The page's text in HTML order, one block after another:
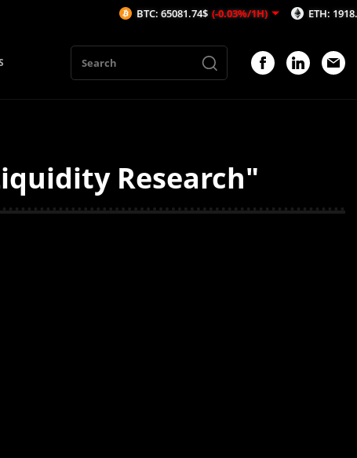
Research"
BTC: 65081.74$ (-0.03%/1H) ETH: 1918.51$ (-